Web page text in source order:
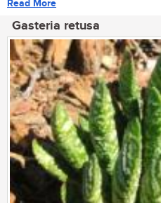
Read More
Gasteria retusa